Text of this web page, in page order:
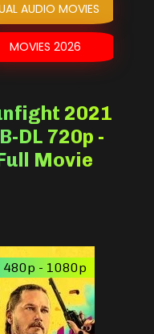
AUDIO MOVIES
MOVIES 2026
2021
DL 720p -
Movie
480p - 1080p